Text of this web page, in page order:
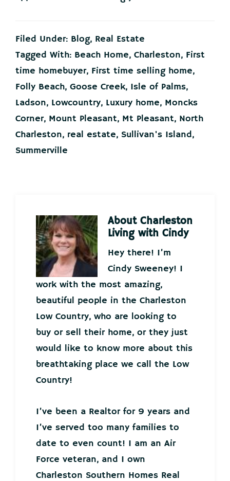
Filed Under: Blog, Real Estate
Tagged With: Beach Home, Charleston, First
time homebuyer, First time selling home,
Folly Beach, Goose Creek, Isle of Palms,
Ladson, Lowcountry, Luxury home, Moncks
Corner, Mount Pleasant, Mt Pleasant, North
Charleston, real estate, Sullivan's Island,
Summerville
About Charleston
Living with Cindy
Hey there! I’m
Cindy Sweeney! I
work with the most amazing,
beautiful people in the Charleston
Low Country, who are looking to
buy or sell their home, or they just
would like to know more about this
breathtaking place we call the Low
Country!
I’ve been a Realtor for 9 years and
I’ve served too many families to
date to even count! I am an Air
Force veteran, and I own
Charleston Southern Homes Real